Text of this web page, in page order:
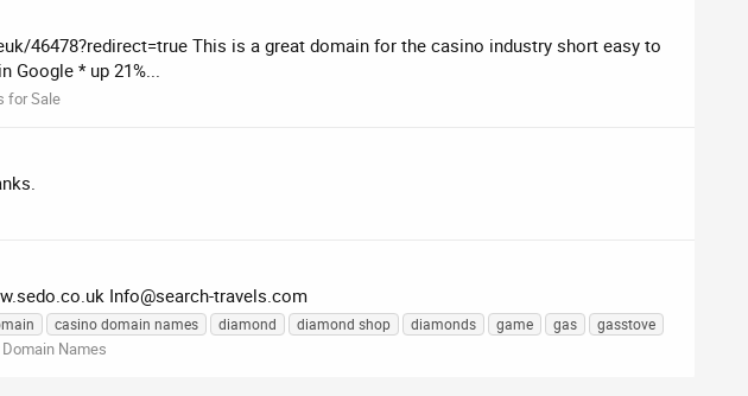
46478?redirect=true This is a great domain for the casino industry short easy to
Google * up 21%...
for Sale
Info@search-travels.com
casino domain names diamond diamond shop diamonds game gas
gasstove
Names